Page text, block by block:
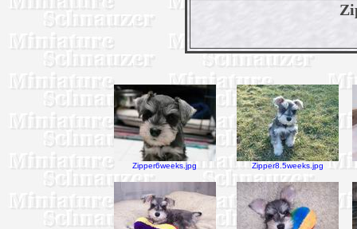
Zipper6weeks.jpg Zipper8.5weeks.jpg